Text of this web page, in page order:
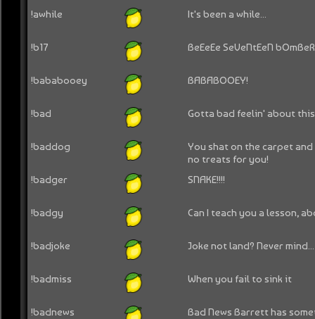
!awhile It's been a while...
!b17 BeEeEe SeVeNtEeN
!bababooey BABABOOEY!
!bad Gotta bad feelin' about
!baddog
You shat on the carpet
no treats for you!
!badger
SNAKE!!!!
!badgy Can I teach you a lesson,
!badjoke Joke not land? Never mind...
!badmiss When you fail to sink it
!badnews Bad News Barrett has